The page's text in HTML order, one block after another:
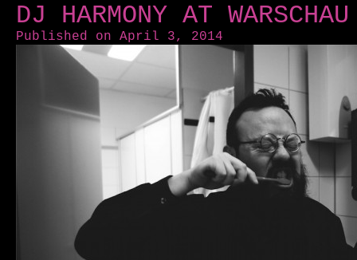
DJ HARMONY AT WARSCHAU
Published on April 3, 2014